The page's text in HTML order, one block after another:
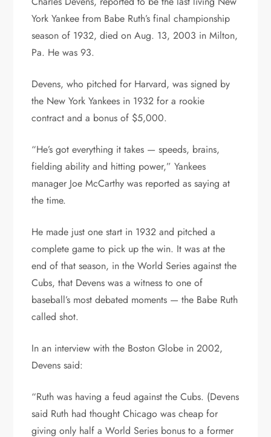
York Yankee from Babe Ruth’s final championship
season of 1932, died on Aug. 13, 2003 in Milton,
Pa. He was 93.
Devens, who pitched for Harvard, was signed by
the New York Yankees in 1932 for a rookie
contract and a bonus of $5,000.
“He’s got everything it takes — speeds, brains,
fielding ability and hitting power,” Yankees
manager Joe McCarthy was reported as saying at
the time.
He made just one start in 1932 and pitched a
complete game to pick up the win. It was at the
end of that season, in the World Series against the
Cubs, that Devens was a witness to one of
baseball’s most debated moments — the Babe Ruth
called shot.
In an interview with the Boston Globe in 2002,
Devens said:
“Ruth was having a feud against the Cubs. (Devens
said Ruth had thought Chicago was cheap for
giving only half a World Series bonus to a former